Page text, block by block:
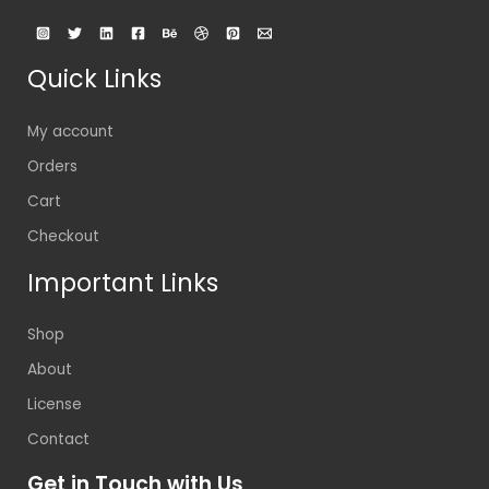
Quick Links
My account
Orders
Cart
Checkout
Important Links
Shop
About
License
Contact